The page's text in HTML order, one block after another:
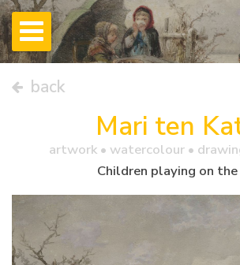
back
Mari ten
artwork • watercolour •
Children playing on the